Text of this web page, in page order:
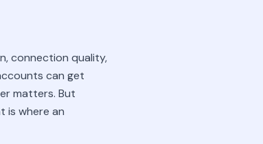
connection quality,
can get
matters. But
is where an